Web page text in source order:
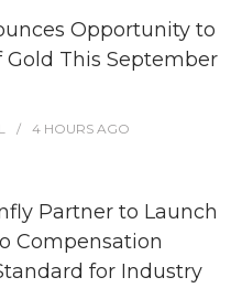
Opportunity to
Gold This September
4 HOURS AGO
Partner to Launch
Compensation
for Industry